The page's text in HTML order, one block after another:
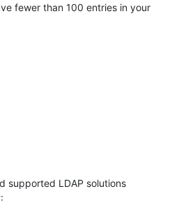
fewer than 100 entries in your
supported LDAP solutions